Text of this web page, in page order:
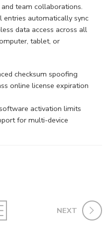
team collaborations.
automatically sync
data access across all
tablet, or
checksum spoofing
online license expiration
activation limits
for multi-device
NEXT